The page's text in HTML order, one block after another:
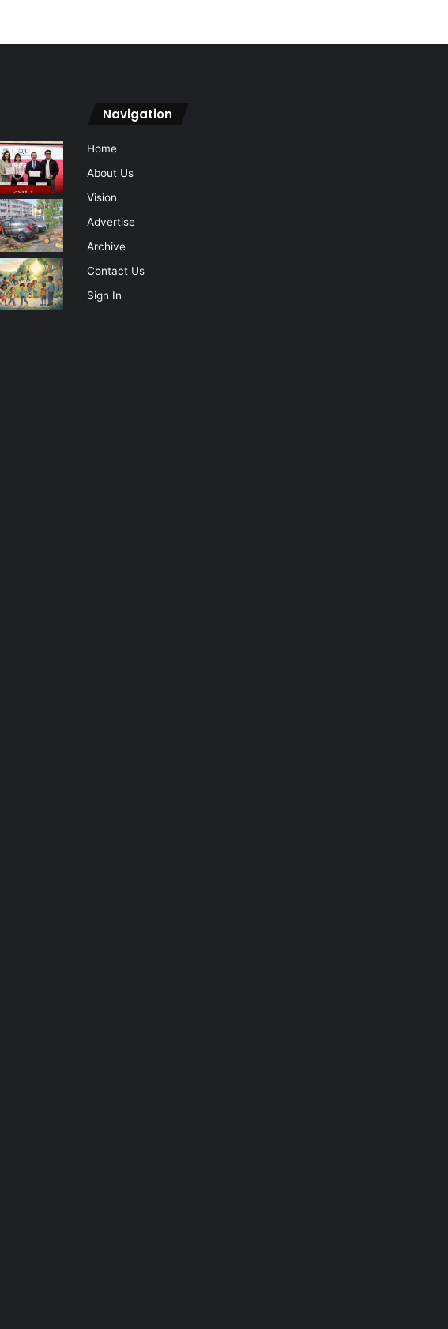
Navigation
Home
About Us
Vision
Advertise
Archive
Contact Us
Sign In